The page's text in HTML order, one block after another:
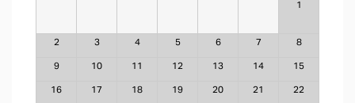
1
2 3 4 5 6 7 8
9 10 11 12 13 14 15
16 17 18 19 20 21 22